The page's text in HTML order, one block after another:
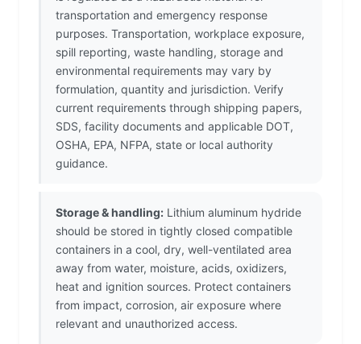
transportation and emergency response
purposes. Transportation, workplace exposure,
spill reporting, waste handling, storage and
environmental requirements may vary by
formulation, quantity and jurisdiction. Verify
current requirements through shipping papers,
SDS, facility documents and applicable DOT,
OSHA, EPA, NFPA, state or local authority
guidance.
Storage & handling: Lithium aluminum hydride
should be stored in tightly closed compatible
containers in a cool, dry, well-ventilated area
away from water, moisture, acids, oxidizers,
heat and ignition sources. Protect containers
from impact, corrosion, air exposure where
relevant and unauthorized access.